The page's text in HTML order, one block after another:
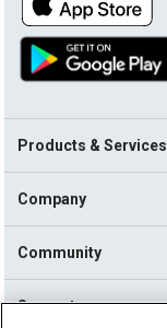
Products & Services
Company
Community
Support